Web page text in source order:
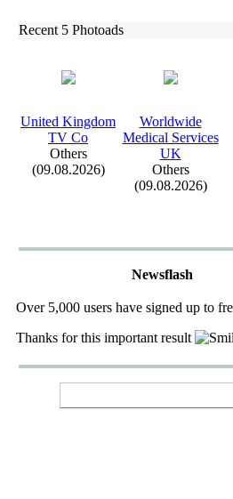
Recent 5 Photoads
United Kingdom
TV Co
Others
(09.08.2026)
Worldwide
Medical Services
UK
Others
(09.08.2026)
Newsflash
Over 5,000 users have signed up to
Thanks for this important result